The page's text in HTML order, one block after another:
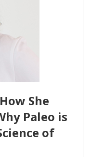
She
Paleo is
of